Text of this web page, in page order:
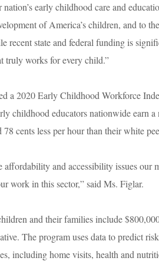
early childhood care and
of America’s children, and to
recent state and federal funding is
truly works for every child.”
a 2020 Early Childhood Workforce
childhood educators nationwide earn
cents less per hour than their white
and accessibility issues our
work in this sector,” said Ms. Figlar.
and their families include
The program uses data to predict
including home visits, health and